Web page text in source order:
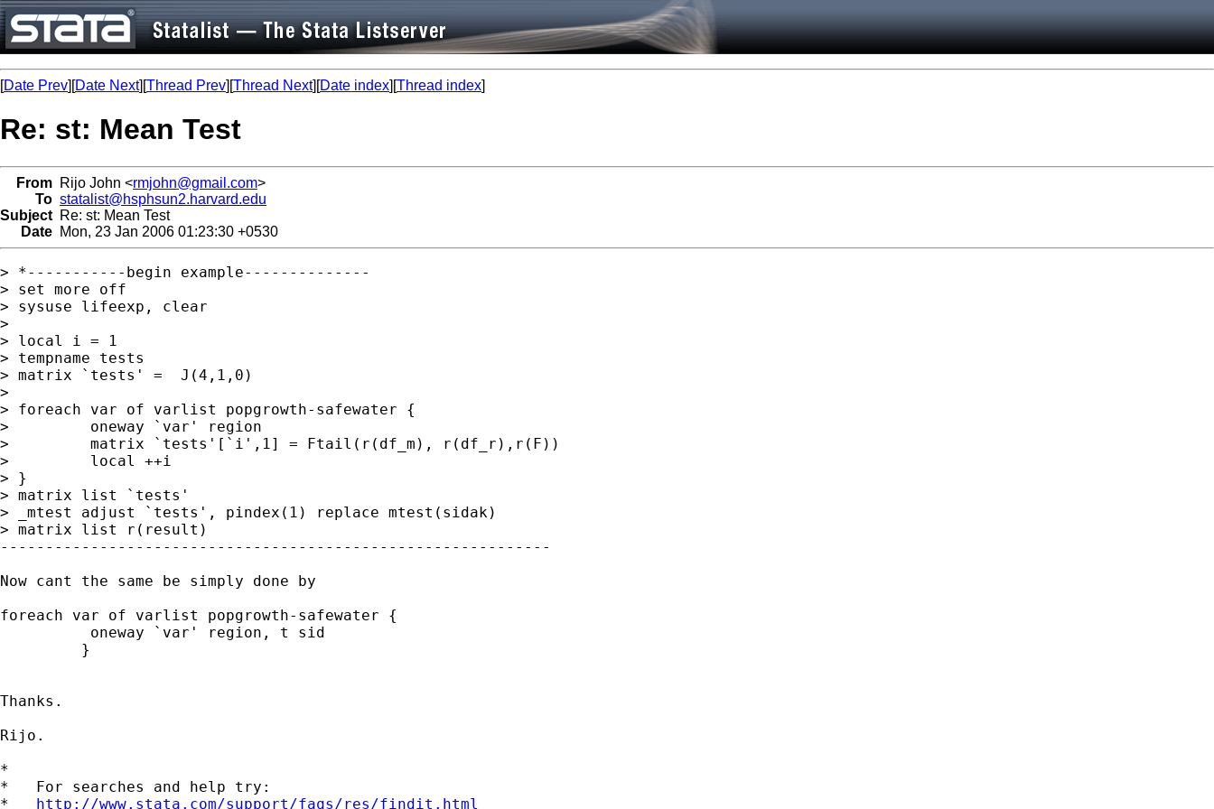
[Date Prev][Date Next][Thread Prev][Thread Next][Date index][Thread index]
Re: st: Mean Test
From Rijo John <rmjohn@gmail.com>
To statalist@hsphsun2.harvard.edu
Subject Re: st: Mean Test
Date Mon, 23 Jan 2006 01:23:30 +0530
> *-----------begin example--------------
> set more off
> sysuse lifeexp, clear
>
> local i = 1
> tempname tests
> matrix `tests' =  J(4,1,0)
>
> foreach var of varlist popgrowth-safewater {
>         oneway `var' region
>         matrix `tests'[`i',1] = Ftail(r(df_m), r(df_r),r(F))
>         local ++i
> }
> matrix list `tests'
> _mtest adjust `tests', pindex(1) replace mtest(sidak)
> matrix list r(result)
-------------------------------------------------------------
Now cant the same be simply done by
foreach var of varlist popgrowth-safewater {
          oneway `var' region, t sid
         }
Thanks.
Rijo.
*
*   For searches and help try:
* http://www.stata.com/support/faqs/res/findit.html